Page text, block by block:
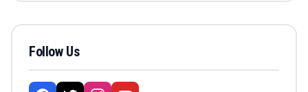
Follow Us